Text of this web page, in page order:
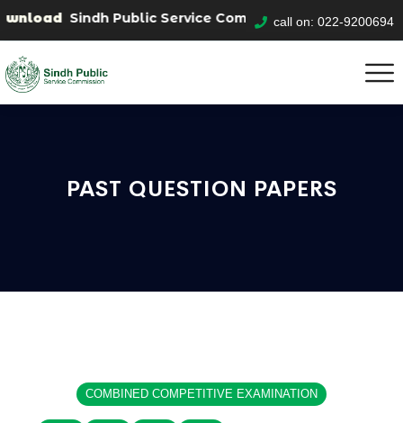
Sindh Public Service Commision "Mobile App"
call on: 022-9200694
PAST QUESTION PAPERS
COMBINED COMPETITIVE EXAMINATION